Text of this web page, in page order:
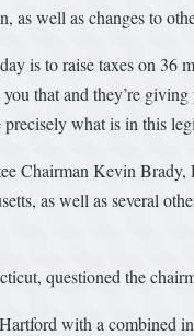
as well as changes to
is to raise taxes on
that and they’re
what is in this
Chairman Kevin
as well as several
questioned the
with a combined